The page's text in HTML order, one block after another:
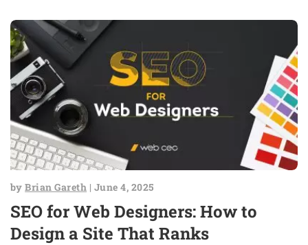
byBrian Gareth | June 4, 2025
SEO for Web Designers: How to
Design a Site That Ranks